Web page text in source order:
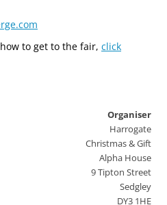
to get to the fair, click
Organiser
Harrogate
Christmas & Gift
Alpha House
9 Tipton Street
Sedgley
DY3 1HE